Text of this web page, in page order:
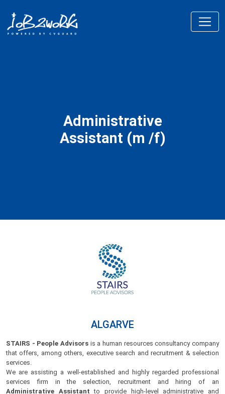
Administrative
Assistant (m /f)
ALGARVE
STAIRS - People Advisors is a human resources consultancy company
that offers, among others, executive search and recruitment & selection
services.
We are assisting a well-established and highly regarded professional
services firm in the selection, recruitment and hiring of an
Administrative Assistant to provide high-level administrative and